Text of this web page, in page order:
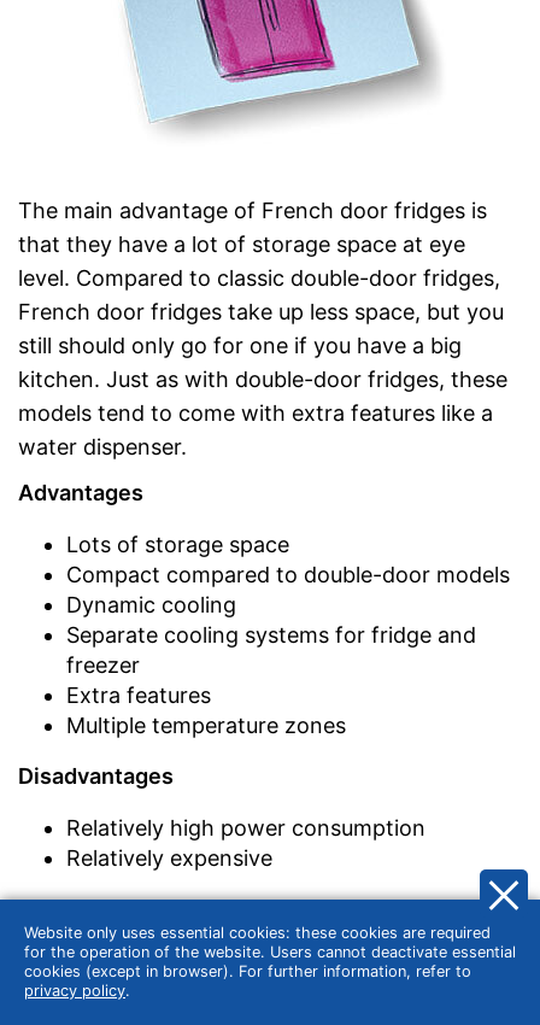
The main advantage of French door fridges is
that they have a lot of storage space at eye
level. Compared to classic double-door fridges,
French door fridges take up less space, but you
still should only go for one if you have a big
kitchen. Just as with double-door fridges, these
models tend to come with extra features like a
water dispenser.
Advantages
Lots of storage space
Compact compared to double-door models
Dynamic cooling
Separate cooling systems for fridge and
freezer
Extra features
Multiple temperature zones
Disadvantages
Relatively high power consumption
Relatively expensive
In addition, there are other different special
types such as drinks refrigerators, wine
Website only uses essential cookies: these cookies are required
for the operation of the website. Users cannot deactivate essential
cookies (except in browser). For further information, refer to
privacy policy.